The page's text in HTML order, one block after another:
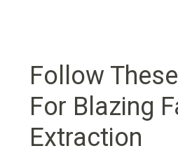
Follow
For Blazing
Extraction